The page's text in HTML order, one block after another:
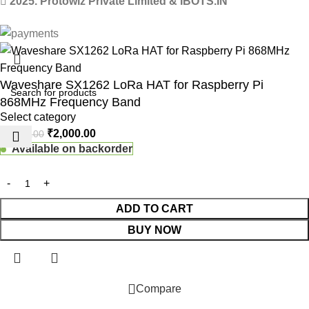
Select category
Under Update: Kindly call 80152 98233 to confirm
Waveshare SX1262 LoRa HAT for Raspberry Pi
868MHz Frequency Band
2,250.00 ₹2,000.00
Available on backorder
ADD TO CART
BUY NOW
Compare